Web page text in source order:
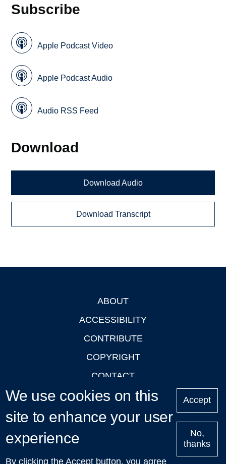
Subscribe
Apple Podcast Video
Apple Podcast Audio
Audio RSS Feed
Download
Download Audio
Download Transcript
ABOUT
ACCESSIBILITY
CONTRIBUTE
COPYRIGHT
CONTACT
PRIVACY
LOGIN
Upcoming
We use cookies on this
site to enhance your user
experience
By clicking the Accept button, you agree
Accept
No,
thanks